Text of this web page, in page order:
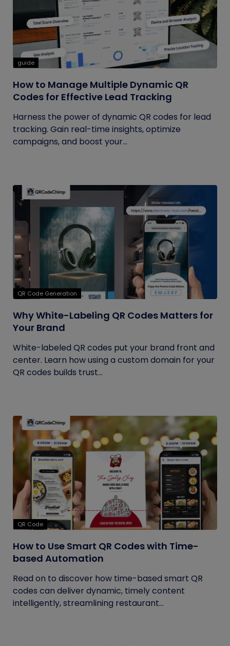
guide
How to Manage Multiple Dynamic QR
Codes for Effective Lead Tracking
Harness the power of dynamic QR codes for lead
tracking. Gain real-time insights, optimize
campaigns, and boost your...
QR Code Generation
Why White-Labeling QR Codes Matters for
Your Brand
White-labeled QR codes put your brand front and
center. Learn how using a custom domain for your
QR codes builds trust...
QR Code
How to Use Smart QR Codes with Time-
based Automation
Read on to discover how time-based smart QR
codes can deliver dynamic, timely content
intelligently, streamlining restaurant...